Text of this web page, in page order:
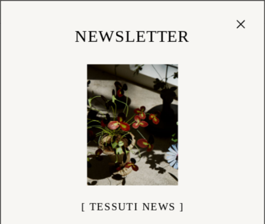
NEWSLETTER
[ TESSUTI NEWS ]